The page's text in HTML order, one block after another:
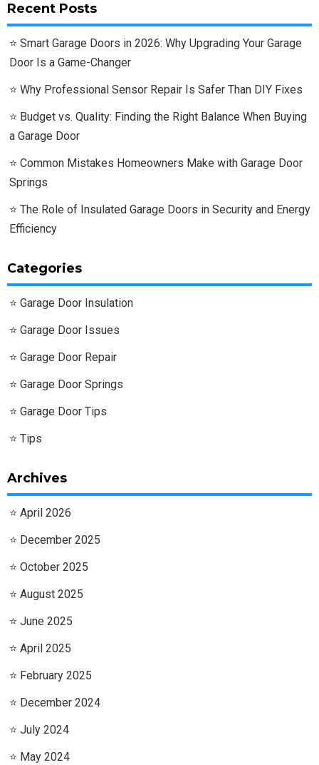
Recent Posts
Smart Garage Doors in 2026: Why Upgrading Your Garage
Door Is a Game-Changer
Why Professional Sensor Repair Is Safer Than DIY Fixes
Budget vs. Quality: Finding the Right Balance When Buying
a Garage Door
Common Mistakes Homeowners Make with Garage Door
Springs
The Role of Insulated Garage Doors in Security and Energy
Efficiency
Categories
Garage Door Insulation
Garage Door Issues
Garage Door Repair
Garage Door Springs
Garage Door Tips
Tips
Archives
April 2026
December 2025
October 2025
August 2025
June 2025
April 2025
February 2025
December 2024
July 2024
May 2024